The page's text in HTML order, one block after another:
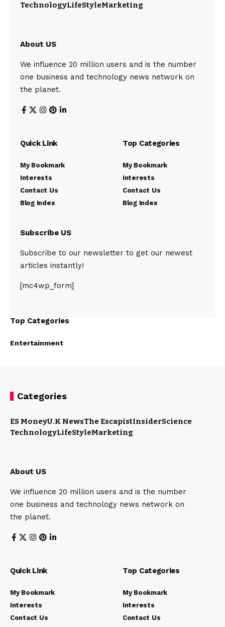
TechnologyLifeStyleMarketing
About US
We influence 20 million users and is the number
one business and technology news network on
the planet.
Quick Link
My Bookmark
Interests
Contact Us
Blog Index
Top Categories
My Bookmark
Interests
Contact Us
Blog Index
Subscribe US
Subscribe to our newsletter to get our newest
articles instantly!
[mc4wp_form]
Top Categories
Entertainment
Categories
ES MoneyU.K NewsThe EscapistInsiderScience
TechnologyLifeStyleMarketing
About US
We influence 20 million users and is the number
one business and technology news network on
the planet.
Quick Link
My Bookmark
Interests
Contact Us
Top Categories
My Bookmark
Interests
Contact Us